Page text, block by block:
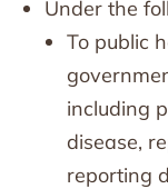
Under the
To public
including
disease,
reporting